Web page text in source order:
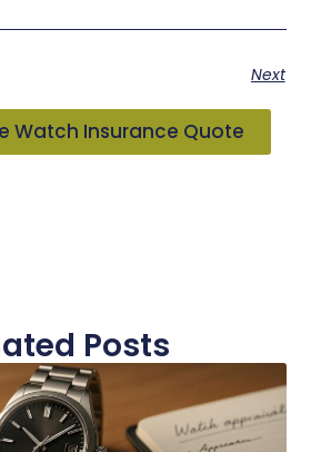
Next
Watch Insurance Quote
Posts